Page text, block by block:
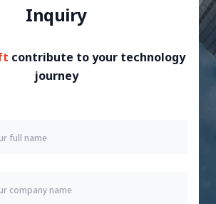
Inquiry
contribute to your technology
journey